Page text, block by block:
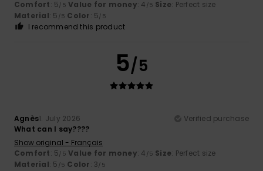
Comfort: 5/5 Value for money: 4 /5 Size: Perfect size
Material: 5 /5 Color: 5/5
I recommend this product
5/5
Agnès1. July 2026
Verified purchase
What can I say????
Show original - Français
Comfort: 5/5 Value for money: 4 /5 Size: Perfect size
Material: 5 /5 Color: 3/5